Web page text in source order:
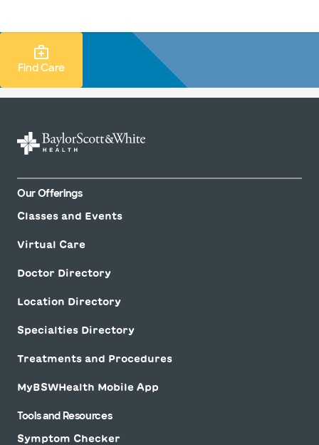
Find Care Search
Find Care
Our Offerings
Classes and Events
Virtual Care
Doctor Directory
Location Directory
Specialties Directory
Treatments and Procedures
MyBSWHealth Mobile App
Tools and Resources
Symptom Checker